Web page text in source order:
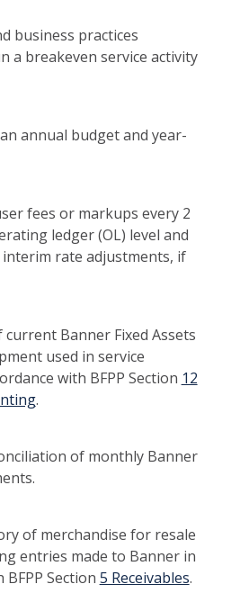
business practices
a breakeven service activity
annual budget and year-
fees or markups every 2
ledger (OL) level and
rate adjustments, if
Banner Fixed Assets
used in service
with BFPP Section 12
.
of monthly Banner
of merchandise for resale
entries made to Banner in
Section 5 Receivables.